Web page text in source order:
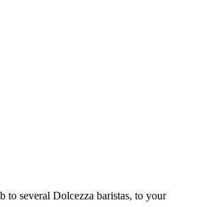
to several Dolcezza baristas, to your